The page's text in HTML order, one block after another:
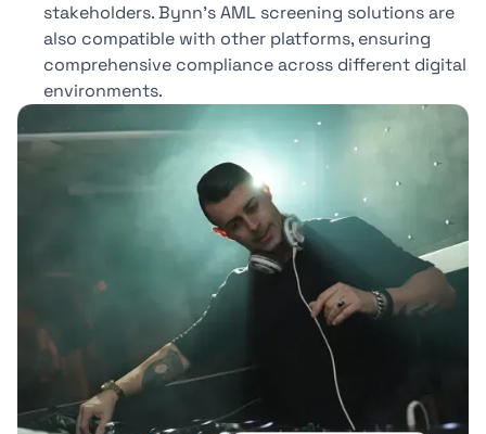
stakeholders. Bynn’s AML screening solutions are
also compatible with other platforms, ensuring
comprehensive compliance across different digital
environments.